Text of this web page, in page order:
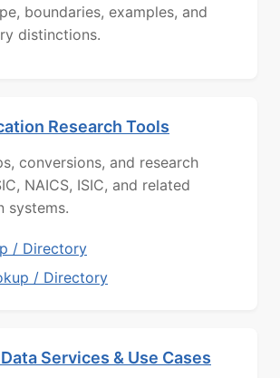
boundaries, examples, and
distinctions.
Research Tools
conversions, and research
NAICS, ISIC, and related
systems.
/ Directory
/ Directory
Services & Use Cases